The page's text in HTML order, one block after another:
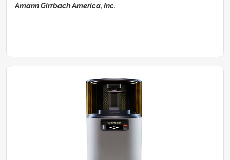
Amann Girrbach America, Inc.